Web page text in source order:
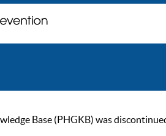
Base (PHGKB) was